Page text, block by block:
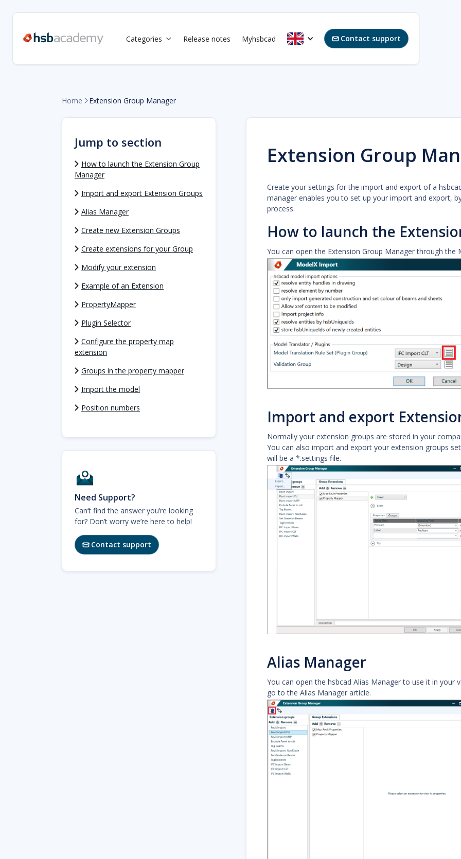
Categories  Release notes Myhsbcad Contact support
Home  Extension Group Manager
Jump to section
How to launch the Extension Group
Manager
Import and export Extension Groups
Alias Manager
Create new Extension Groups
Create extensions for your Group
Modify your extension
Example of an Extension
PropertyMapper
Plugin Selector
Configure the property map
extension
Groups in the property mapper
Import the model
Position numbers
Need Support?
Can’t find the answer you’re looking
for? Don’t worry we’re here to help!
Contact support
Extension Group
Create your settings for the import and export of a
manager enables you to set up your import and export,
process.
How to launch the
You can open the Extension Group Manager through the
Import and export
Normally your extension groups are stored in your
You can also import and export your extension groups
will be a *.settings file.
Alias Manager
You can open the hsbcad Alias Manager to use it in
go to the Alias Manager article.